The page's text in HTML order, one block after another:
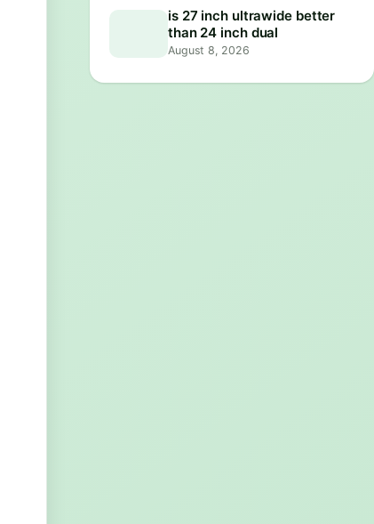
is 27 inch ultrawide better
than 24 inch dual
August 8, 2026